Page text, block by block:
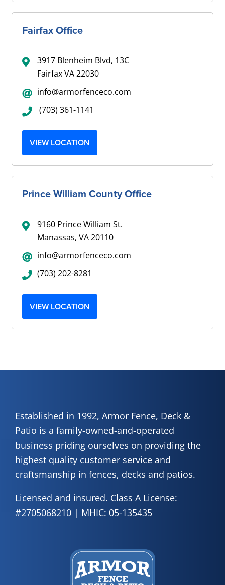
Fairfax Office
3917 Blenheim Blvd, 13C
Fairfax VA 22030
info@armorfenceco.com
(703) 361-1141
VIEW LOCATION
Prince William County Office
9160 Prince William St.
Manassas, VA 20110
info@armorfenceco.com
(703) 202-8281
VIEW LOCATION
Established in 1992, Armor Fence, Deck &
Patio is a family-owned-and-operated
business priding ourselves on providing the
highest quality customer service and
craftsmanship in fences, decks and patios.
Licensed and insured. Class A License:
#2705068210 | MHIC: 05-135435